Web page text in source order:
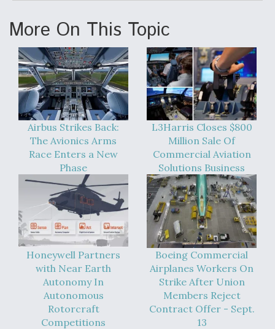
Q&A: The CEO Building Aviation's Digital Backbone
More On This Topic
Airbus Strikes Back:
The Avionics Arms
Race Enters a New
Phase
L3Harris Closes $800
Million Sale Of
Commercial Aviation
Solutions Business
Honeywell Partners
with Near Earth
Autonomy In
Autonomous
Rotorcraft
Competitions
Boeing Commercial
Airplanes Workers On
Strike After Union
Members Reject
Contract Offer - Sept.
13